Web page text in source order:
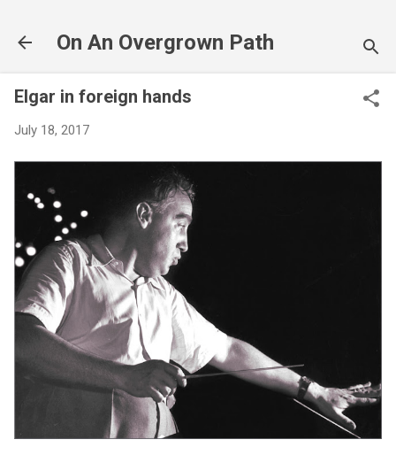
On An Overgrown Path
Elgar in foreign hands
July 18, 2017